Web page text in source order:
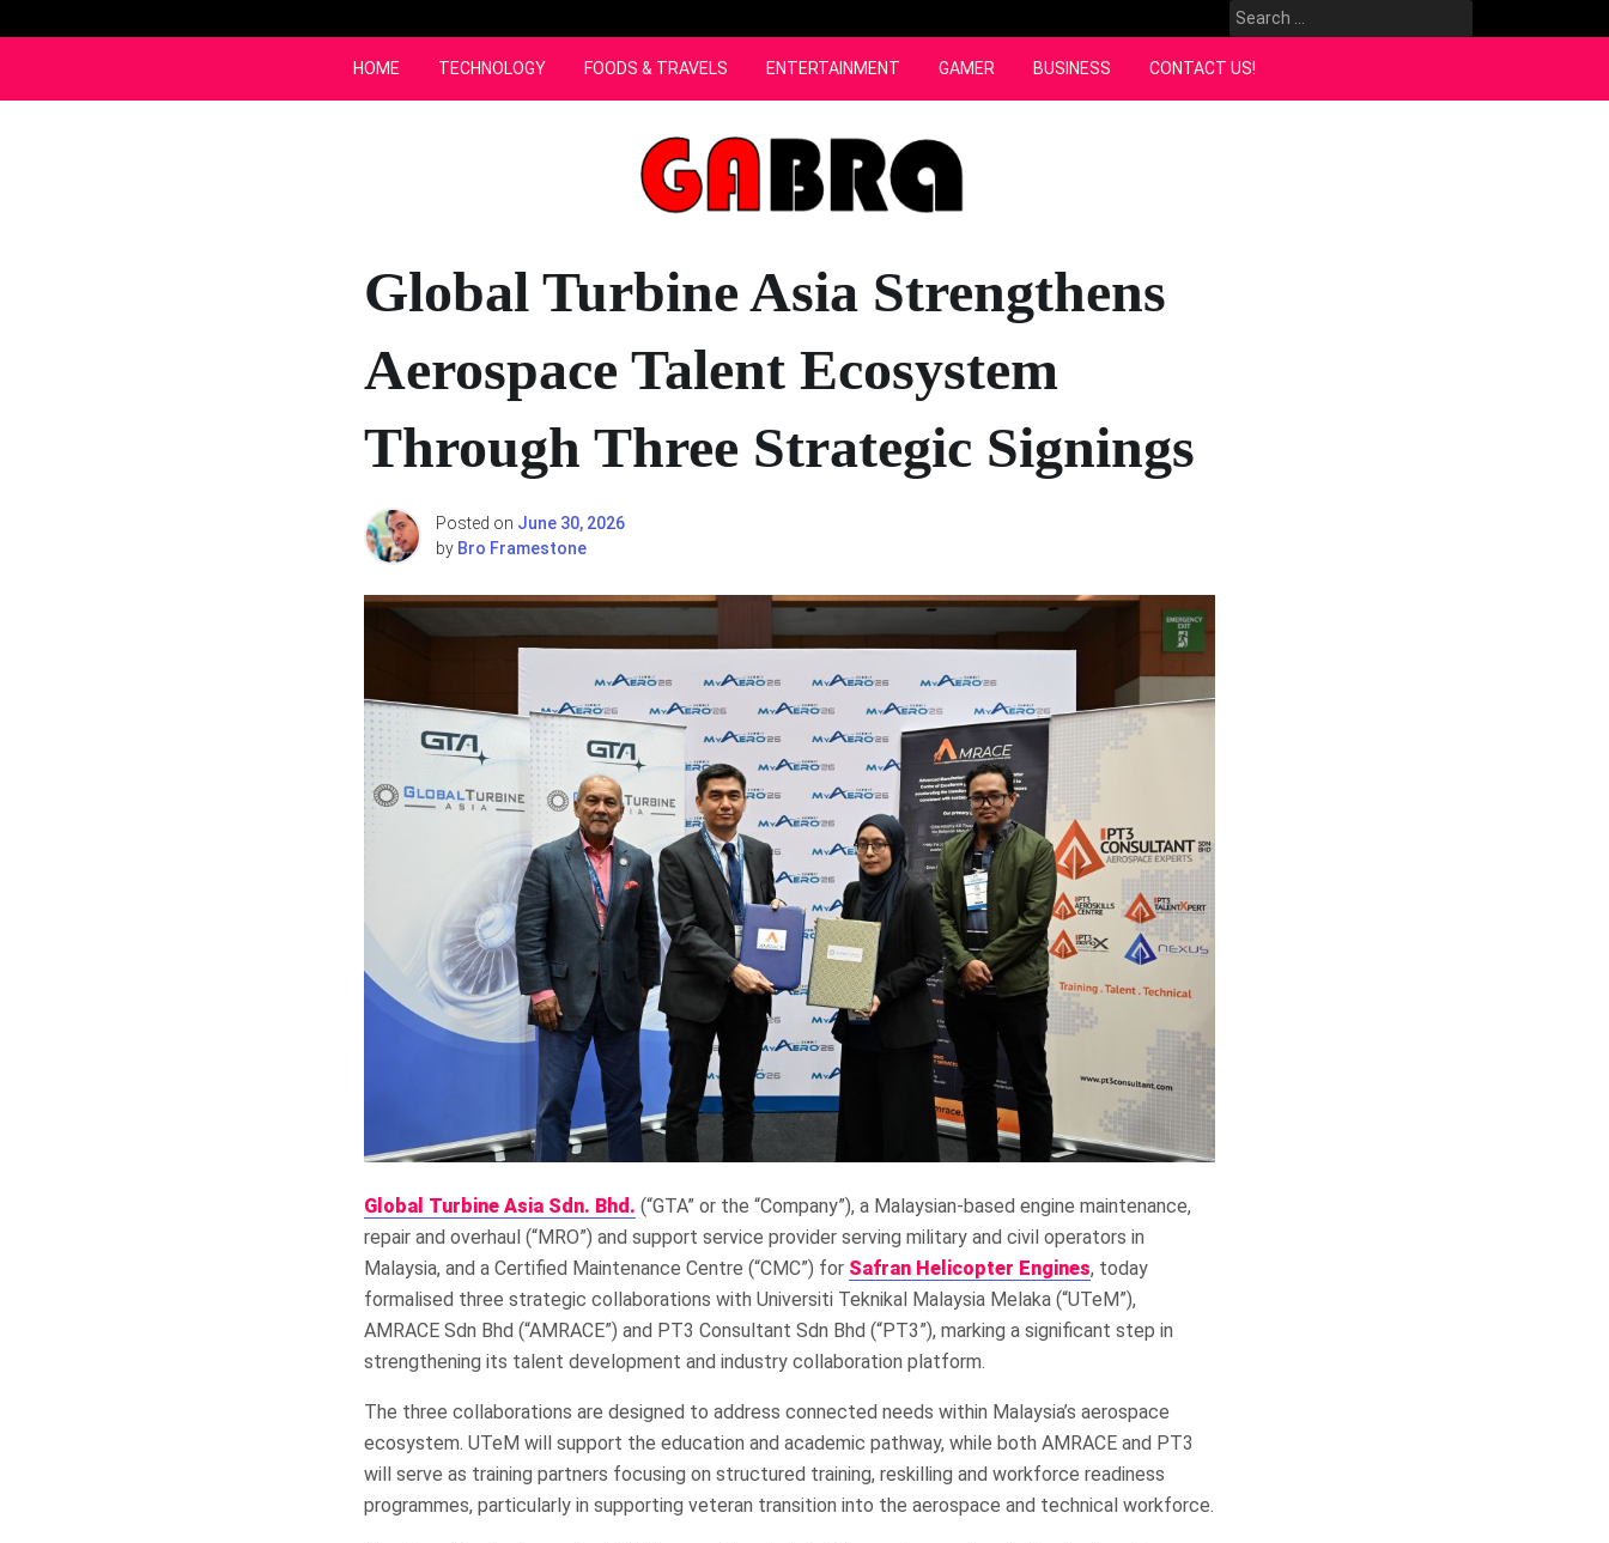
to
Search
for:
HOME TECHNOLOGY FOODS & TRAVELS ENTERTAINMENT GAMER BUSINESS CONTACT US!
Global Turbine Asia Strengthens
Aerospace Talent Ecosystem
Through Three Strategic Signings
Posted on June 30, 2026
by Bro Framestone
Global Turbine Asia Sdn. Bhd. (“GTA” or the “Company”), a Malaysian-based engine maintenance,
repair and overhaul (“MRO”) and support service provider serving military and civil operators in
Malaysia, and a Certified Maintenance Centre (“CMC”) for Safran Helicopter Engines, today
formalised three strategic collaborations with Universiti Teknikal Malaysia Melaka (“UTeM”),
AMRACE Sdn Bhd (“AMRACE”) and PT3 Consultant Sdn Bhd (“PT3”), marking a significant step in
strengthening its talent development and industry collaboration platform.
The three collaborations are designed to address connected needs within Malaysia’s aerospace
ecosystem. UTeM will support the education and academic pathway, while both AMRACE and PT3
will serve as training partners focusing on structured training, reskilling and workforce readiness
programmes, particularly in supporting veteran transition into the aerospace and technical workforce.